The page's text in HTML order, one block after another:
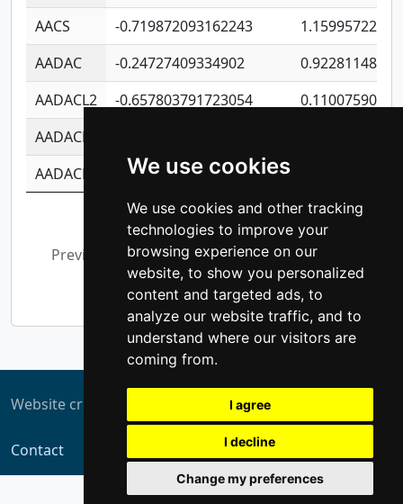
We use cookies
We use cookies and other tracking
technologies to improve your
browsing experience on our
website, to show you personalized
content and targeted ads, to
analyze our website traffic, and to
understand where our visitors are
coming from.
I agree
I decline
Change my preferences
AACS
-0.719872093162243
AADAC
-0.24727409334902
AADACL2
-0.657803791723054
AADACL3
AADACL4
-0.365299741108096
Showing 1 to 10 of 13,794 entries
Previous 1 2 3 4 5
1,380
Next
Website created by
Contact